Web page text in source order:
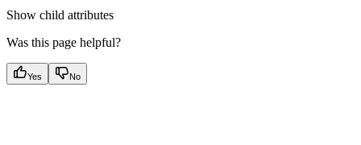
Show child attributes
Was this page helpful?
Yes No